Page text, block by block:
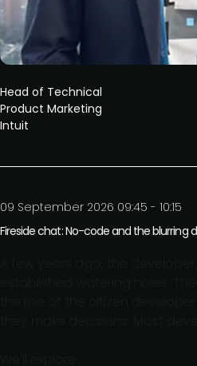
Head of Technical
Product Marketing
Intuit
09 September 2026 09:45 - 10:15
Fireside chat: No-code and the blurring